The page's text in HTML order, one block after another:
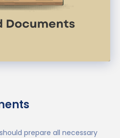
include:
may waive IELTS
internal assessment
prepare all necessary